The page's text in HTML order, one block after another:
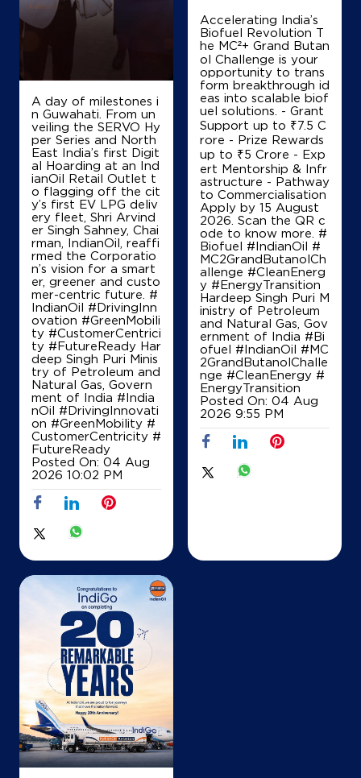
SF No 4/1
Nachipalayam
Coimbatore, Tamil Nadu - 641032
Details
Map
IndianOil
Sri Ponazhagu Nachiyar Petrolieum
Sf No 520/1
Palladam Kochi Road
Okkilipalayam
Coimbatore, Tamil Nadu - 641032
+918428336035
Details
Map
IndianOil
P S Agencies
SF No 503/1A
Kadavu Road, Vadasithur
Kondampatti
Coimbatore, Tamil Nadu - 641202
+919865321296
Map
IndianOil
Chennimalaiappan & Co
A day of milestones i
n Guwahati. From un
veiling the SERVO Hy
per Series and North
East India’s first Digit
al Hoarding at an Ind
ianOil Retail Outlet t
o flagging off the cit
y’s first EV LPG deliv
ery fleet, Shri Arvind
er Singh Sahney, Chai
rman, IndianOil, reaffi
rmed the Corporatio
n’s vision for a smart
er, greener and custo
mer-centric future. #
IndianOil #DrivingInn
ovation #GreenMobili
ty #CustomerCentrici
ty #FutureReady Har
deep Singh Puri Minis
try of Petroleum and
Natural Gas, Govern
ment of India #India
nOil #DrivingInnovati
on #GreenMobility #
CustomerCentricity #
FutureReady
Posted On: 04 Aug
2026 10:02 PM
Accelerating India’s
Biofuel Revolution T
he MC²+ Grand Butan
ol Challenge is your
opportunity to trans
form breakthrough id
eas into scalable biof
uel solutions. - Grant
Support up to ₹7.5 C
rore - Prize Rewards
up to ₹5 Crore - Exp
ert Mentorship & Infr
astructure - Pathway
to Commercialisation
Apply by 15 August
2026. Scan the QR c
ode to know more. #
Biofuel #IndianOil #
MC2GrandButanolCh
allenge #CleanEnerg
y #EnergyTransition
Hardeep Singh Puri M
inistry of Petroleum
and Natural Gas, Gov
ernment of India #Bi
ofuel #IndianOil #MC
2GrandButanolChalle
nge #CleanEnergy #
EnergyTransition
Posted On: 04 Aug
2026 9:55 PM